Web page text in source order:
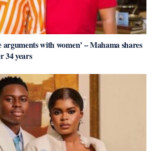
arguments with women’ – Mahama shares
34 years